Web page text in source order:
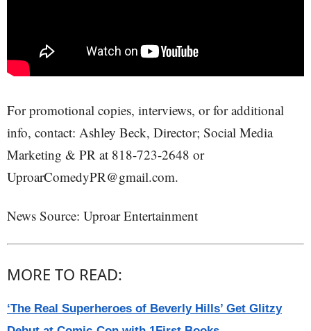
For promotional copies, interviews, or for additional
info, contact: Ashley Beck, Director; Social Media
Marketing & PR at 818-723-2648 or
UproarComedyPR@gmail.com.
News Source: Uproar Entertainment
MORE TO READ:
‘The Real Superheroes of Beverly Hills’ Get Glitzy